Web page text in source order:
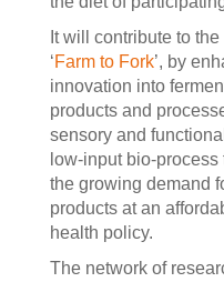
It will contribute to
‘Farm to Fork’, by
innovation into
products and
sensory and
low-input bio-
the growing demand
products at an
health policy.
The network of